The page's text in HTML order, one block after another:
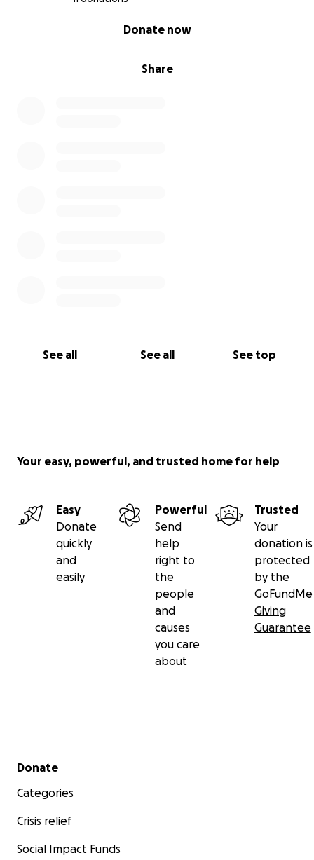
Share
Donate now
See all See all See top
Your easy, powerful, and trusted home for help
Easy
Donate
quickly
and
easily
Powerful
Send
help
right to
the
people
and
causes
you care
about
Trusted
Your
donation is
protected
by the
GoFundMe
Giving
Guarantee
Secondary menu
Donate
Categories
Crisis relief
Social Impact Funds